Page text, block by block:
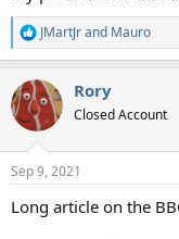
R
e
c
t
i
s
JMartJrand Mauro
Rory
Closed Account
Sep 9, 2021
Long article on the